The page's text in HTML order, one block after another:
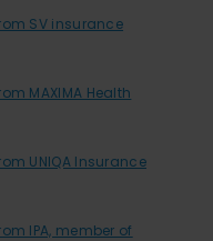
SV insurance
MAXIMA Health
UNIQA Insurance
IPA, member of